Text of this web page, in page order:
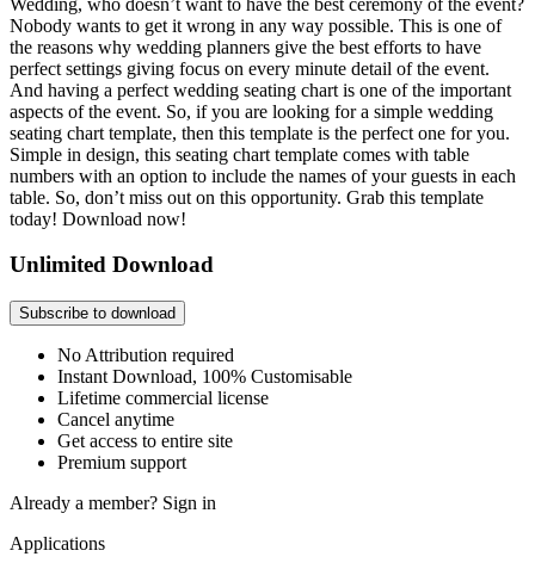
Nobody wants to get it wrong in any way possible. This is one of
the reasons why wedding planners give the best efforts to have
perfect settings giving focus on every minute detail of the event.
And having a perfect wedding seating chart is one of the important
aspects of the event. So, if you are looking for a simple wedding
seating chart template, then this template is the perfect one for you.
Simple in design, this seating chart template comes with table
numbers with an option to include the names of your guests in each
table. So, don’t miss out on this opportunity. Grab this template
today! Download now!
Unlimited Download
Subscribe to download
No Attribution required
Instant Download, 100% Customisable
Lifetime commercial license
Cancel anytime
Get access to entire site
Premium support
Already a member? Sign in
Applications